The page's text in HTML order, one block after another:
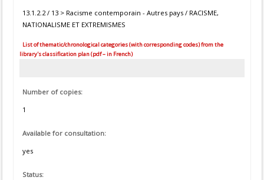
13.1.2.2 / 13 > Racisme contemporain - Autres pays / RACISME,
NATIONALISME ET EXTREMISMES
List of thematic/chronological categories (with corresponding codes) from the
library's classification plan (pdf – in French)
Number of copies:
1
Available for consultation:
yes
Status: